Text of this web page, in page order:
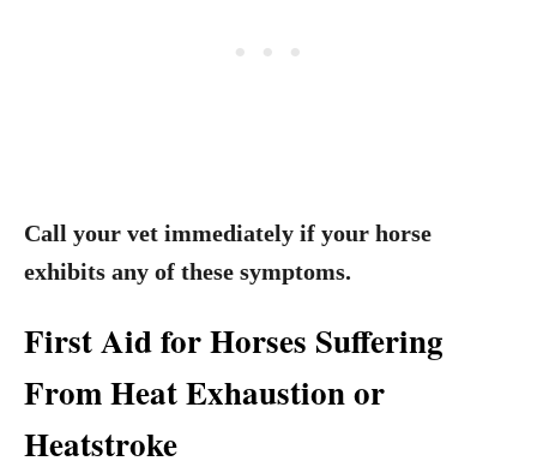
Call your vet immediately if your horse
exhibits any of these symptoms.
First Aid for Horses Suffering
From Heat Exhaustion or
Heatstroke